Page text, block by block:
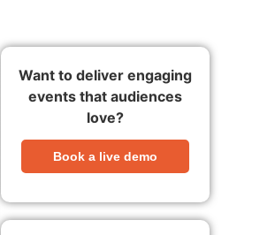
Want to deliver engaging
events that audiences
love?
Book a live demo